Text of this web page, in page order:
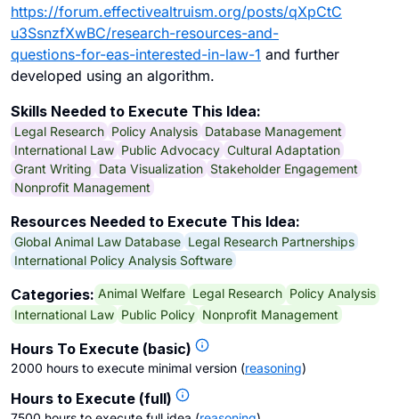
https://forum.effectivealtruism.org/posts/qXpCtC
u3SsnzfXwBC/research-resources-and-
questions-for-eas-interested-in-law-1 and further
developed using an algorithm.
Skills Needed to Execute This Idea:
Legal Research Policy Analysis Database Management
International Law Public Advocacy Cultural Adaptation
Grant Writing Data Visualization Stakeholder Engagement
Nonprofit Management
Resources Needed to Execute This Idea:
Global Animal Law Database Legal Research Partnerships
International Policy Analysis Software
Categories: Animal Welfare Legal Research Policy Analysis
International Law Public Policy Nonprofit Management
Hours To Execute (basic)
2000 hours to execute minimal version (reasoning)
Hours to Execute (full)